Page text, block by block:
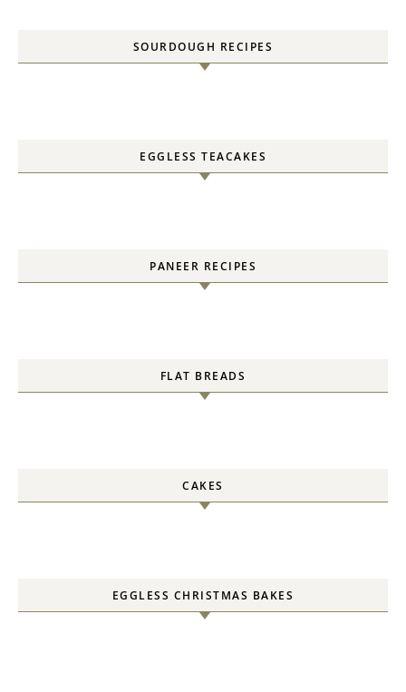
SOURDOUGH RECIPES
EGGLESS TEACAKES
PANEER RECIPES
FLAT BREADS
CAKES
EGGLESS CHRISTMAS BAKES